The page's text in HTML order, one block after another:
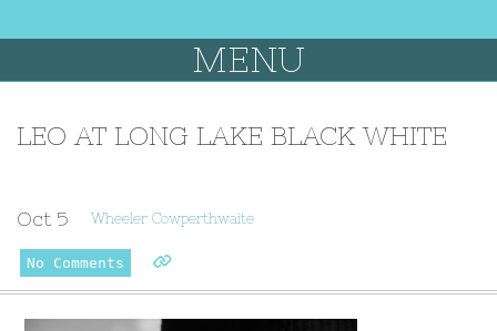
MENU
LEO AT LONG LAKE BLACK WHITE
Oct 5 Wheeler Cowperthwaite
No Comments